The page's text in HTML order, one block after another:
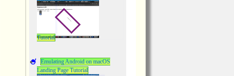
Tutorial
Emulating Android on macOS
Landing Page Tutorial